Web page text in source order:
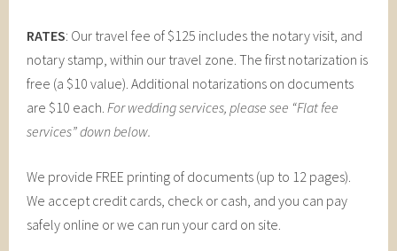
RATES: Our travel fee of $125 includes the notary visit, and
notary stamp, within our travel zone. The first notarization is
free (a $10 value). Additional notarizations on documents
are $10 each. For wedding services, please see “Flat fee
services” down below.
We provide FREE printing of documents (up to 12 pages).
We accept credit cards, check or cash, and you can pay
safely online or we can run your card on site.